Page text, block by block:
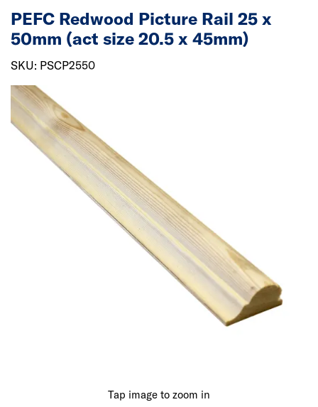
Tap image to zoom in
PEFC Redwood Picture Rail 25 x
50mm (act size 20.5 x 45mm)
SKU: PSCP2550